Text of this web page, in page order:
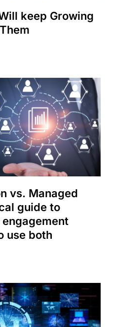
keep Growing
vs. Managed
guide to
use both